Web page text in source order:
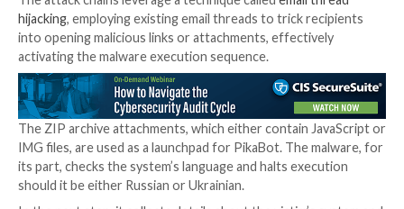
overlaps withprior campaignsthat have used similar
deliver QakBot, specifically thoseorchestrated
groupsknown as TA571 and TA577.
It’s believed that the increase in the number of
campaigns related to PikaBot is the result of
takedown in August, with DarkGate emerging as
replacement.
PikaBot is primarily a loader, which means it’s